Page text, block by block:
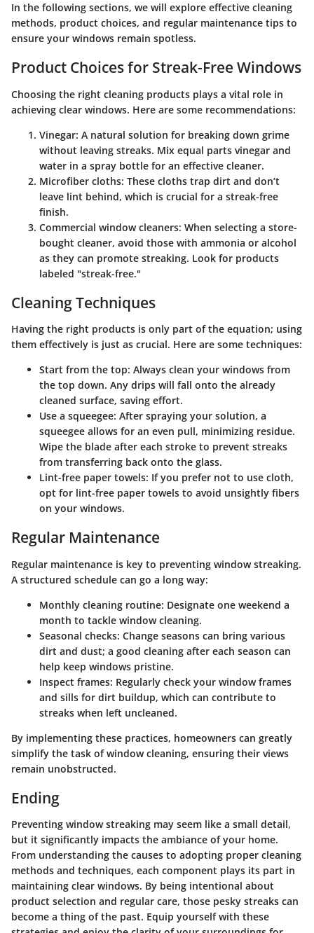
In the following sections, we will explore effective cleaning
methods, product choices, and regular maintenance tips to
ensure your windows remain spotless.
Product Choices for Streak-Free Windows
Choosing the right cleaning products plays a vital role in
achieving clear windows. Here are some recommendations:
Vinegar: A natural solution for breaking down grime
without leaving streaks. Mix equal parts vinegar and
water in a spray bottle for an effective cleaner.
Microfiber cloths: These cloths trap dirt and don’t
leave lint behind, which is crucial for a streak-free
finish.
Commercial window cleaners: When selecting a store-
bought cleaner, avoid those with ammonia or alcohol
as they can promote streaking. Look for products
labeled "streak-free."
Cleaning Techniques
Having the right products is only part of the equation; using
them effectively is just as crucial. Here are some techniques:
Start from the top: Always clean your windows from
the top down. Any drips will fall onto the already
cleaned surface, saving effort.
Use a squeegee: After spraying your solution, a
squeegee allows for an even pull, minimizing residue.
Wipe the blade after each stroke to prevent streaks
from transferring back onto the glass.
Lint-free paper towels: If you prefer not to use cloth,
opt for lint-free paper towels to avoid unsightly fibers
on your windows.
Regular Maintenance
Regular maintenance is key to preventing window streaking.
A structured schedule can go a long way:
Monthly cleaning routine: Designate one weekend a
month to tackle window cleaning.
Seasonal checks: Change seasons can bring various
dirt and dust; a good cleaning after each season can
help keep windows pristine.
Inspect frames: Regularly check your window frames
and sills for dirt buildup, which can contribute to
streaks when left uncleaned.
By implementing these practices, homeowners can greatly
simplify the task of window cleaning, ensuring their views
remain unobstructed.
Ending
Preventing window streaking may seem like a small detail,
but it significantly impacts the ambiance of your home.
From understanding the causes to adopting proper cleaning
methods and techniques, each component plays its part in
maintaining clear windows. By being intentional about
product selection and regular care, those pesky streaks can
become a thing of the past. Equip yourself with these